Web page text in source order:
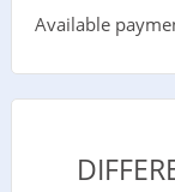
Available